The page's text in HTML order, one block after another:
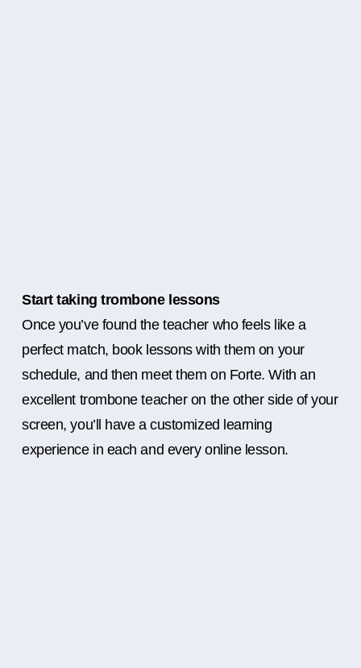
Start taking trombone lessons
Once you’ve found the teacher who feels like a
perfect match, book lessons with them on your
schedule, and then meet them on Forte. With an
excellent trombone teacher on the other side of your
screen, you’ll have a customized learning
experience in each and every online lesson.